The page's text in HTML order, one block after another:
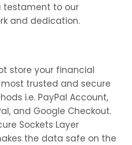
testament to our
and dedication.
store your financial
trusted and secure
i.e. PayPal Account,
and Google Checkout.
Sockets Layer
the data safe on the